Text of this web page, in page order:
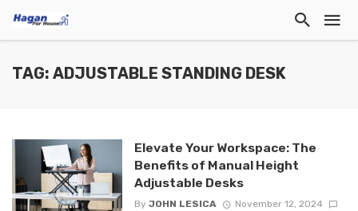
TAG: ADJUSTABLE STANDING DESK
Elevate Your Workspace: The
Benefits of Manual Height
Adjustable Desks
By JOHN LESICA
November 12, 2024